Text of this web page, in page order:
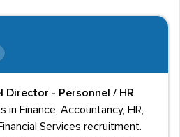
Director - Personnel / HR
in Finance, Accountancy, HR,
Services recruitment.